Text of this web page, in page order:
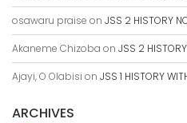
osawaru praise on JSS 2 HISTORY
Akaneme Chizoba on JSS 2
Ajayi, O Olabisi on JSS 1 HISTORY
ARCHIVES